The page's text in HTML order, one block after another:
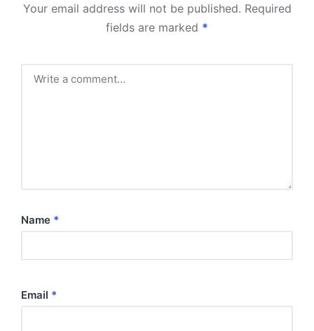
Your email address will not be published. Required
fields are marked *
Name *
Email *